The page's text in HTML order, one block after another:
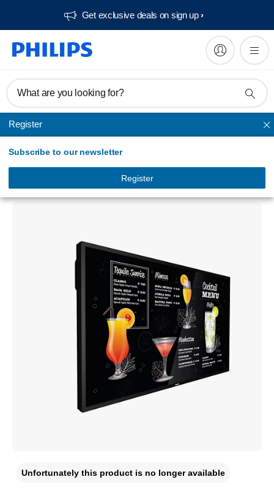
Get exclusive deals on sign up​
What are you looking for?
Register
Subscribe to our newsletter
Register
Unmapped
50BDL3017P/00
Unfortunately this product is no longer available